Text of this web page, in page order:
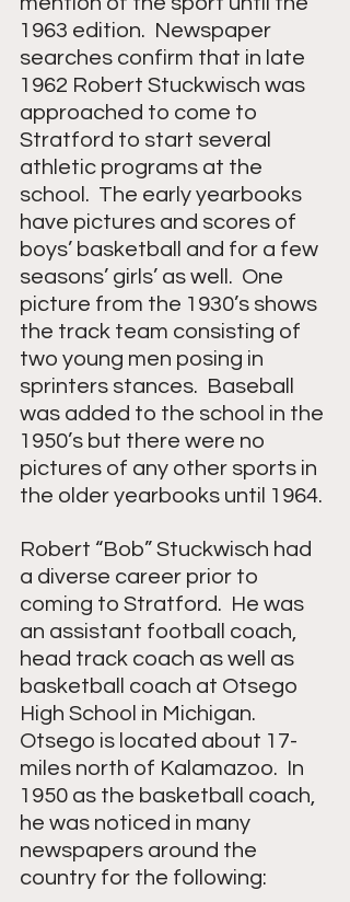
1963 edition.  Newspaper
searches confirm that in late
1962 Robert Stuckwisch was
approached to come to
Stratford to start several
athletic programs at the
school.  The early yearbooks
have pictures and scores of
boys’ basketball and for a few
seasons’ girls’ as well.  One
picture from the 1930’s shows
the track team consisting of
two young men posing in
sprinters stances.  Baseball
was added to the school in the
1950’s but there were no
pictures of any other sports in
the older yearbooks until 1964.
Robert “Bob” Stuckwisch had
a diverse career prior to
coming to Stratford.  He was
an assistant football coach,
head track coach as well as
basketball coach at Otsego
High School in Michigan.
Otsego is located about 17-
miles north of Kalamazoo.  In
1950 as the basketball coach,
he was noticed in many
newspapers around the
country for the following: